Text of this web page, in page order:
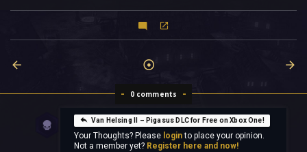
0 comments
Van Helsing II – Pigasus DLC for Free on Xbox One!
Your Thoughts? Please loginto place your opinion.
Not a member yet? Register here and now!